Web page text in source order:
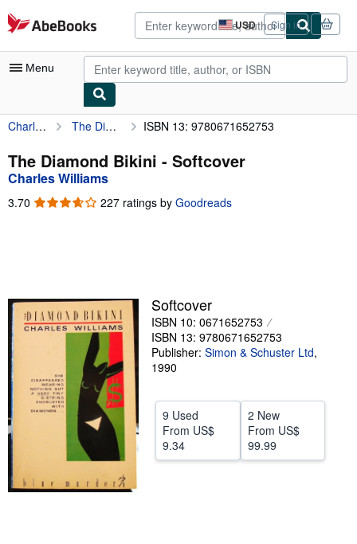
Skip to main content
AbeBooks.com USD
Site
shopping
preferences
Sign in
Menu
My Account
My Purchases
Advanced Search
Browse Collections
Textbooks
Sellers
Help
CLOSE
Charles Williams The Diamond Bikini ISBN 13: 9780671652753
The Diamond Bikini - Softcover
Charles Williams
3.70 3.70
227 ratings by Goodreads
Softcover
ISBN 10: 0671652753
ISBN 13: 9780671652753
Publisher: Simon & Schuster Ltd,
1990
9 Used
From US$
9.34
2 New
From US$
99.99